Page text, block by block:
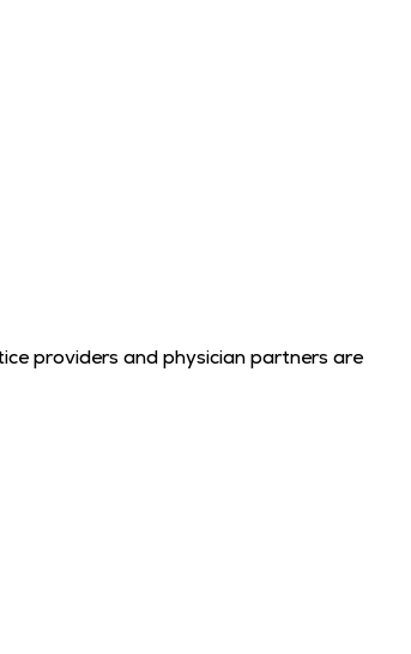
providers and physician partners are